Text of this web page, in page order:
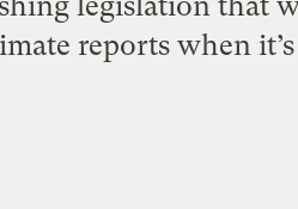
reports when